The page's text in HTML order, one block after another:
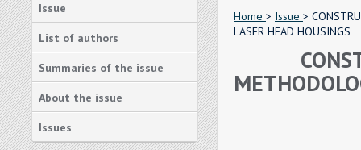
Issue
List of authors
Summaries of the issue
About the issue
Issues
Home > Issue >
LASER HEAD HOUSINGS